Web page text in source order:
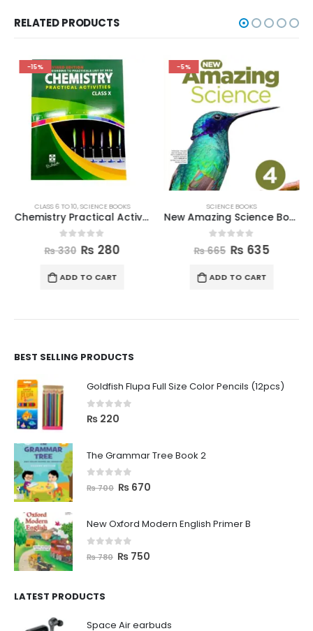
RELATED PRODUCTS
-15%
CLASS 6 TO 10,SCIENCE BOOKS
Chemistry Practical Activities Book Class 10
out of 5
₨330 ₨ 280
ADD TO CART
-5%
SCIENCE BOOKS
New Amazing Science Book 4
out of 5
₨665 ₨ 635
ADD TO CART
BEST SELLING PRODUCTS
Goldfish Flupa Full Size Color Pencils (12pcs)
0 out of 5
₨ 220
The Grammar Tree Book 2
out of 5
₨700 ₨ 670
New Oxford Modern English Primer B
out of 5
₨780 ₨ 750
LATEST PRODUCTS
Space Air earbuds